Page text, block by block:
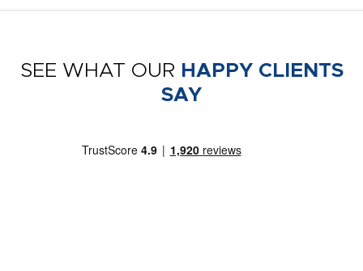
SEE WHAT OUR HAPPY CLIENTS
SAY